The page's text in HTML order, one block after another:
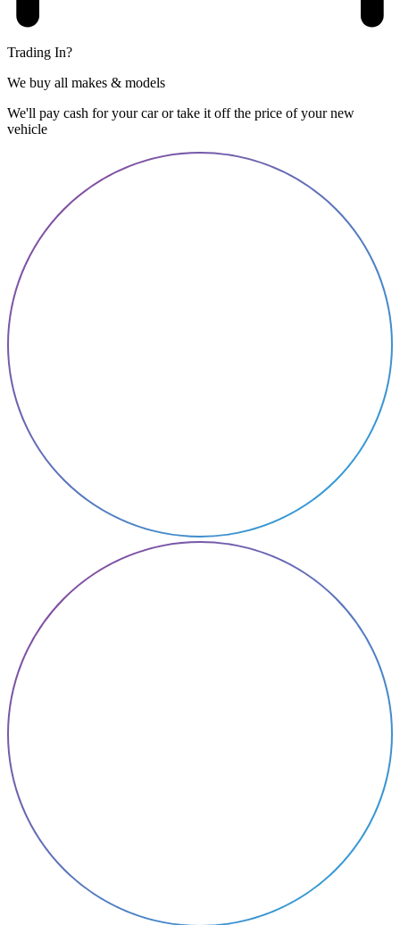
Trading In?
We buy all makes & models
We'll pay cash for your car or take it off the price of your new
vehicle